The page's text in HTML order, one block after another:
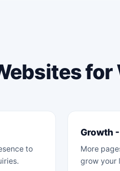
for
to
Growth
More
grow your